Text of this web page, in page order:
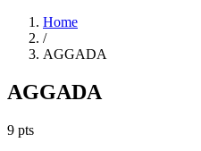
Home
/
AGGADA
AGGADA
9 pts